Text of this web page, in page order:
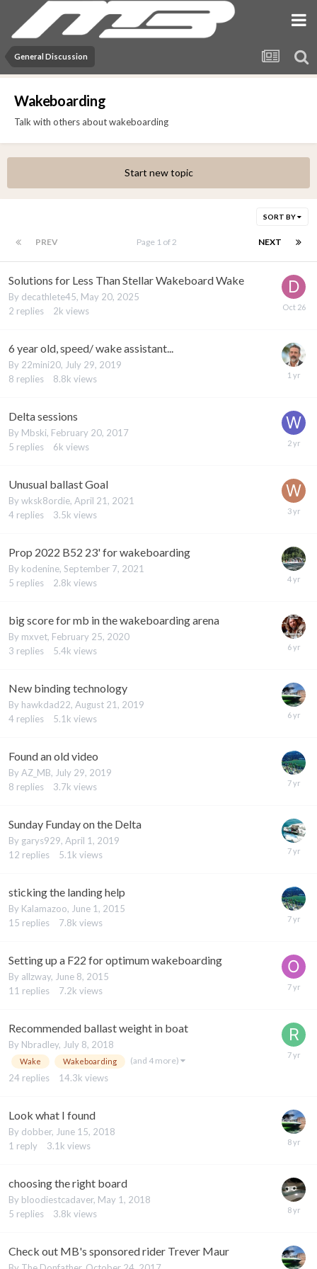
General Discussion
Wakeboarding
Talk with others about wakeboarding
Start new topic
SORT BY
PREV NEXT
Page 1 of 2
Solutions for Less Than Stellar Wakeboard Wake
By decathlete45, May 20, 2025
2 replies 2k views
6 year old, speed/ wake assistant...
By 22mini20, July 29, 2019
8 replies 8.8k views
Delta sessions
By Mbski, February 20, 2017
5 replies 6k views
Unusual ballast Goal
Bywksk8ordie, April 21, 2021
4 replies 3.5k views
Prop 2022 B52 23' for wakeboarding
By kodenine, September 7, 2021
5 replies 2.8k views
big score for mb in the wakeboarding arena
By mxvet, February 25, 2020
3 replies 5.4k views
New binding technology
By hawkdad22, August 21, 2019
4 replies 5.1k views
Found an old video
ByAZ_MB, July 29, 2019
8 replies 3.7k views
Sunday Funday on the Delta
By garys929, April 1, 2019
12 replies 5.1k views
sticking the landing help
By Kalamazoo, June 1, 2015
15 replies 7.8k views
Setting up a F22 for optimum wakeboarding
By allzway, June 8, 2015
11 replies 7.2k views
Recommended ballast weight in boat
By Nbradley, July 8, 2018
Wake Wakeboarding (and 4 more)
24 replies 14.3k views
Look what I found
By dobber, June 15, 2018
1 reply 3.1k views
choosing the right board
By bloodiestcadaver, May 1, 2018
5 replies 3.8k views
Check out MB's sponsored rider Trever Maur